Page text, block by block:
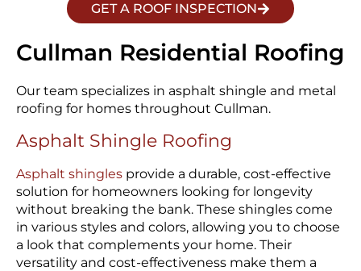
GET A ROOF INSPECTION
Cullman Residential Roofing
Our team specializes in asphalt shingle and metal
roofing for homes throughout Cullman.
Asphalt Shingle Roofing
Asphalt shingles provide a durable, cost-effective
solution for homeowners looking for longevity
without breaking the bank. These shingles come
in various styles and colors, allowing you to choose
a look that complements your home. Their
versatility and cost-effectiveness make them a